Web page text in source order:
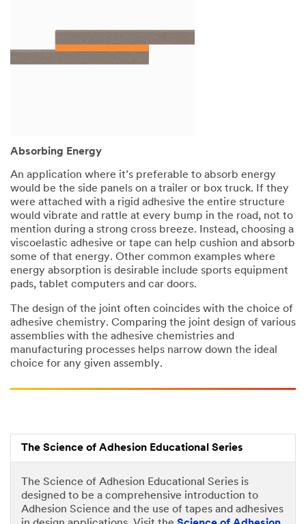
Absorbing Energy
An application where it’s preferable to absorb energy
would be the side panels on a trailer or box truck. If they
were attached with a rigid adhesive the entire structure
would vibrate and rattle at every bump in the road, not to
mention during a strong cross breeze. Instead, choosing a
viscoelastic adhesive or tape can help cushion and absorb
some of that energy. Other common examples where
energy absorption is desirable include sports equipment
pads, tablet computers and car doors.
The design of the joint often coincides with the choice of
adhesive chemistry. Comparing the joint design of various
assemblies with the adhesive chemistries and
manufacturing processes helps narrow down the ideal
choice for any given assembly.
The Science of Adhesion Educational Series
The Science of Adhesion Educational Series is
designed to be a comprehensive introduction to
Adhesion Science and the use of tapes and adhesives